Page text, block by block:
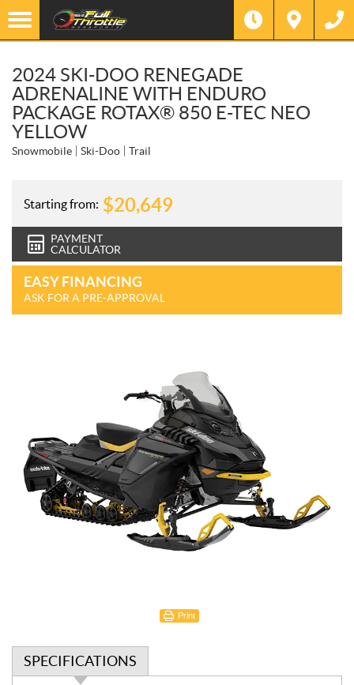
2024 SKI-DOO RENEGADE
ADRENALINE WITH ENDURO
PACKAGE ROTAX® 850 E-TEC NEO
YELLOW
Snowmobile Ski-Doo Trail
Starting from: $20,649
PAYMENT
CALCULATOR
EASY FINANCING
ASK FOR A PRE-APPROVAL
Print
SPECIFICATIONS